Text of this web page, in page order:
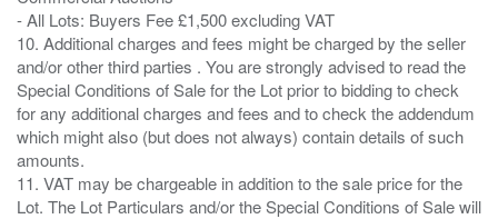
- All Lots: Buyers Fee £1,500 excluding VAT
10. Additional charges and fees might be charged by the seller
and/or other third parties . You are strongly advised to read the
Special Conditions of Sale for the Lot prior to bidding to check
for any additional charges and fees and to check the addendum
which might also (but does not always) contain details of such
amounts.
11. VAT may be chargeable in addition to the sale price for the
Lot. The Lot Particulars and/or the Special Conditions of Sale will